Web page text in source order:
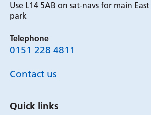
Use L14 5AB on sat-navs for main
park
Telephone
0151 228 4811
Contact us
Quick links